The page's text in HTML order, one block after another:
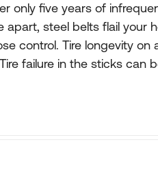
only five years of
steel belts flail your
control. Tire longevity on
failure in the sticks can